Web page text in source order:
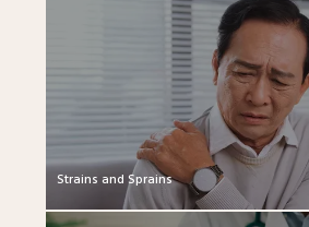
Strains and Sprains